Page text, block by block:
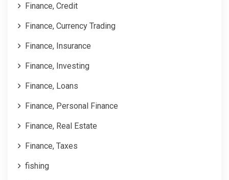
Finance, Credit
Finance, Currency Trading
Finance, Insurance
Finance, Investing
Finance, Loans
Finance, Personal Finance
Finance, Real Estate
Finance, Taxes
fishing